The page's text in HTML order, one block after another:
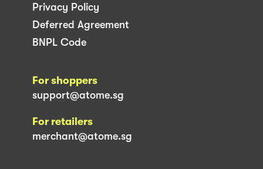
Privacy Policy
Deferred Agreement
BNPL Code
For shoppers
support@atome.sg
For retailers
merchant@atome.sg